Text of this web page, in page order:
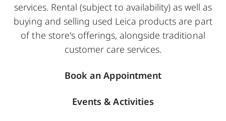
services. Rental (subject to availability) as well as
buying and selling used Leica products are part
of the store's offerings, alongside traditional
customer care services.
Book an Appointment
Events & Activities